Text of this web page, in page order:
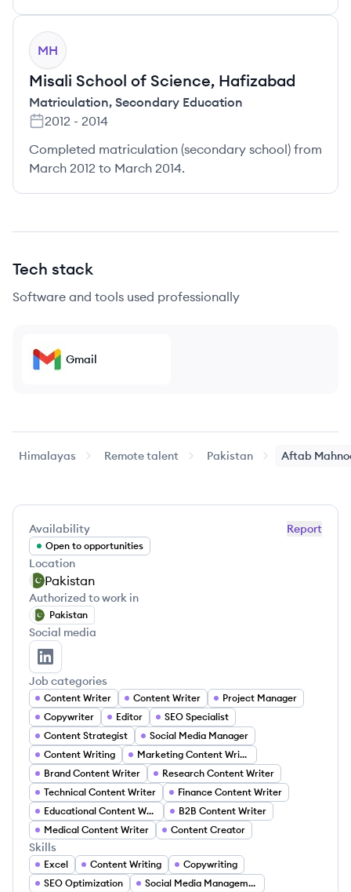
MH
Misali School of Science, Hafizabad
Matriculation, Secondary Education
2012 - 2014
Completed matriculation (secondary school) from
March 2012 to March 2014.
Tech stack
Software and tools used professionally
Gmail
Himalayas Remote talent Pakistan Aftab
Report
Availability
Open to opportunities
Location
Pakistan
Authorized to work in
Pakistan
Social media
Aftab Mahnoor's LinkedIn
Job categories
Content Writer Content Writer
Project Manager
Copywriter
Editor
SEO Specialist
Content Strategist
Social Media Manager
Content Writing
Marketing Content Writer
Brand Content Writer
Research Content Writer
Technical Content Writer
Finance Content Writer
Educational Content Writer
B2B Content Writer
Medical Content Writer
Content Creator
Skills
Excel Content Writing
Copywriting
SEO Optimization
Social Media Management